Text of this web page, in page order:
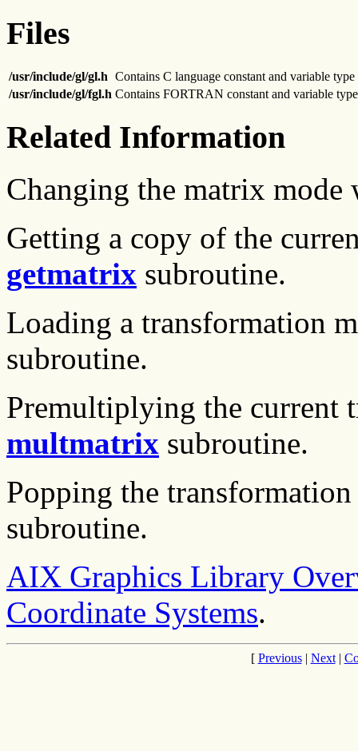
Files
/usr/include/gl/gl.h Contains C language constant and variable
/usr/include/gl/fgl.h Contains FORTRAN constant and variable
Related Information
Changing the matrix
Getting a copy of the
getmatrix subroutine.
Loading a transformation
subroutine.
Premultiplying the current
multmatrix subroutine.
Popping the
subroutine.
AIX Graphics Library
Coordinate Systems.
[ Previous| Next|